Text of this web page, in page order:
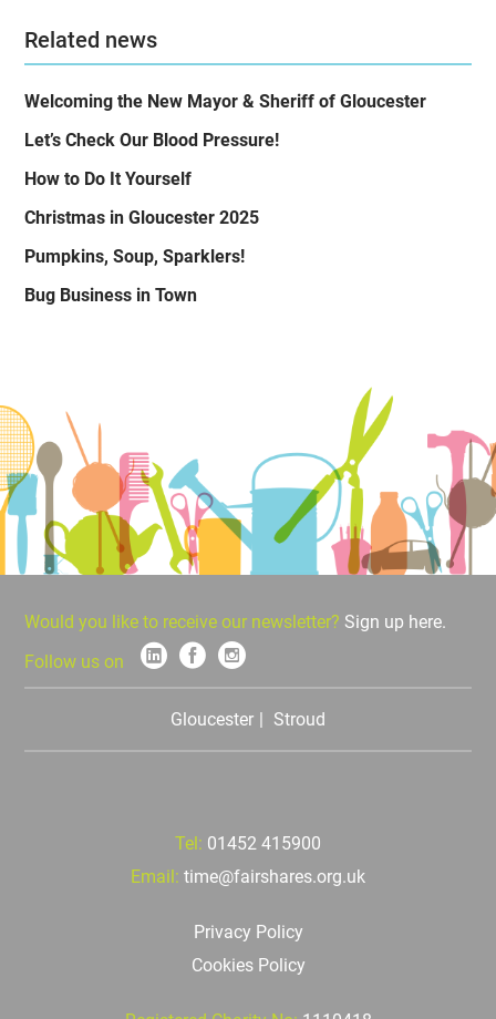
Related news
Welcoming the New Mayor & Sheriff of Gloucester
Let’s Check Our Blood Pressure!
How to Do It Yourself
Christmas in Gloucester 2025
Pumpkins, Soup, Sparklers!
Bug Business in Town
Would you like to receive our newsletter? Sign up here.
Follow us on
Gloucester Stroud
Tel: 01452 415900
Email: time@fairshares.org.uk
Privacy Policy
Cookies Policy